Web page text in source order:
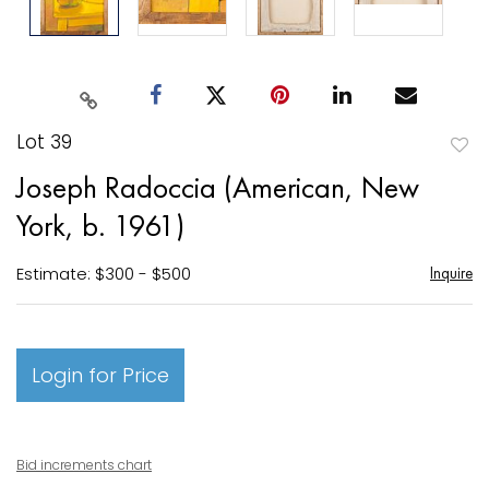
Lot 39
Joseph Radoccia (American, New
York, b. 1961)
Estimate: $300 - $500 Inquire
Login for Price
Bid increments chart